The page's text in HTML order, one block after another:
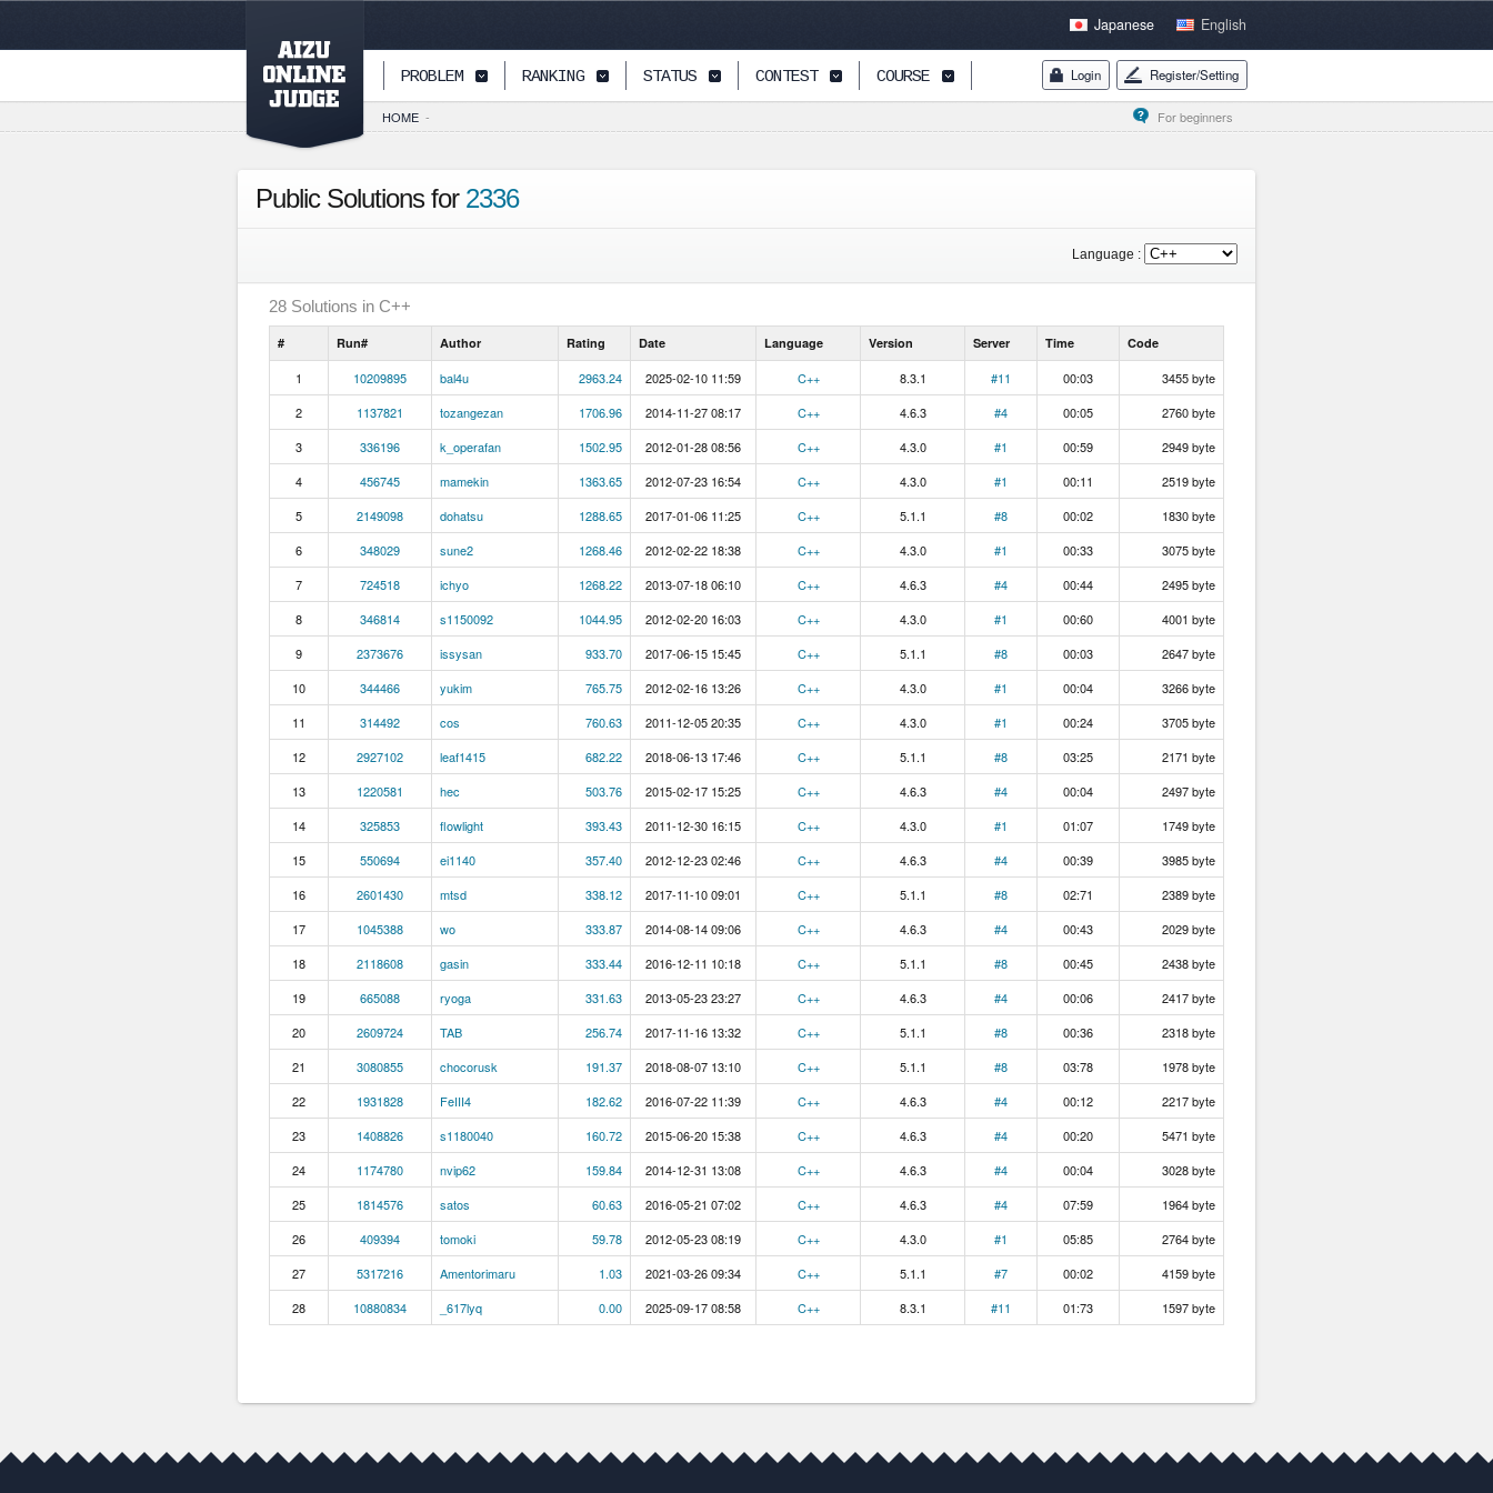
PAGETOP PROBLEM RANKING STATUS CONTEST COURSE Login Register/Setting
Japanese English
For beginners
HOME -
Public Solutions for 2336
Language :
28 Solutions in C++
# Run# Author Rating Date Language Version Server Time Code
1 10209895 bal4u 2963.24 2025-02-10 11:59 C++ 8.3.1 #11 00:03
3455 byte
2
1137821 tozangezan 1706.96 2014-11-27 08:17 C++ 4.6.3 #4 00:05
2760 byte
3
336196 k_operafan 1502.95 2012-01-28 08:56 C++ 4.3.0 #1 00:59
2949 byte
4
456745 mamekin 1363.65 2012-07-23 16:54 C++ 4.3.0 #1 00:11
2519 byte
5
2149098 dohatsu 1288.65 2017-01-06 11:25 C++ 5.1.1 #8 00:02
1830 byte
6
348029 sune2 1268.46 2012-02-22 18:38 C++ 4.3.0 #1 00:33
3075 byte
7
724518 ichyo 1268.22 2013-07-18 06:10 C++ 4.6.3 #4 00:44
2495 byte
8
346814 s1150092 1044.95 2012-02-20 16:03 C++ 4.3.0 #1 00:60
4001 byte
9
2373676 issysan 933.70 2017-06-15 15:45 C++ 5.1.1 #8 00:03
2647 byte
10
344466 yukim 765.75 2012-02-16 13:26 C++ 4.3.0 #1 00:04
3266 byte
11
314492 cos 760.63 2011-12-05 20:35 C++ 4.3.0 #1 00:24
3705 byte
12
2927102 leaf1415 682.22 2018-06-13 17:46 C++ 5.1.1 #8 03:25
2171 byte
13
1220581 hec 503.76 2015-02-17 15:25 C++ 4.6.3 #4 00:04
2497 byte
14
325853 flowlight 393.43 2011-12-30 16:15 C++ 4.3.0 #1 01:07
1749 byte
15
550694 ei1140 357.40 2012-12-23 02:46 C++ 4.6.3 #4 00:39
3985 byte
16
2601430 mtsd 338.12 2017-11-10 09:01 C++ 5.1.1 #8 02:71
2389 byte
17
1045388 wo 333.87 2014-08-14 09:06 C++ 4.6.3 #4 00:43
2029 byte
18
2118608 gasin 333.44 2016-12-11 10:18 C++ 5.1.1 #8 00:45
2438 byte
19
665088 ryoga 331.63 2013-05-23 23:27 C++ 4.6.3 #4 00:06
2417 byte
20
2609724 TAB 256.74 2017-11-16 13:32 C++ 5.1.1 #8 00:36
2318 byte
21
3080855 chocorusk 191.37 2018-08-07 13:10 C++ 5.1.1 #8 03:78
1978 byte
22
1931828 FeIII4 182.62 2016-07-22 11:39 C++ 4.6.3 #4 00:12
2217 byte
23
1408826 s1180040 160.72 2015-06-20 15:38 C++ 4.6.3 #4 00:20
5471 byte
24
1174780 nvip62 159.84 2014-12-31 13:08 C++ 4.6.3 #4 00:04
3028 byte
25
1814576 satos 60.63 2016-05-21 07:02 C++ 4.6.3 #4 07:59
1964 byte
26
409394 tomoki 59.78 2012-05-23 08:19 C++ 4.3.0 #1 05:85
2764 byte
27
5317216 Amentorimaru 1.03 2021-03-26 09:34 C++ 5.1.1 #7 00:02
4159 byte
28
10880834 _617lyq 0.00 2025-09-17 08:58 C++ 8.3.1 #11 01:73 1597 byte